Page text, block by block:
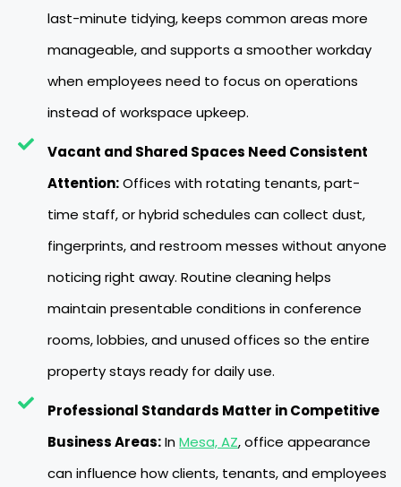
last-minute tidying, keeps common areas more
manageable, and supports a smoother workday
when employees need to focus on operations
instead of workspace upkeep.
Vacant and Shared Spaces Need Consistent
Attention:Offices with rotating tenants, part-
time staff, or hybrid schedules can collect dust,
fingerprints, and restroom messes without anyone
noticing right away. Routine cleaning helps
maintain presentable conditions in conference
rooms, lobbies, and unused offices so the entire
property stays ready for daily use.
Professional Standards Matter in Competitive
Business Areas:InMesa, AZ, office appearance
can influence how clients, tenants, and employees